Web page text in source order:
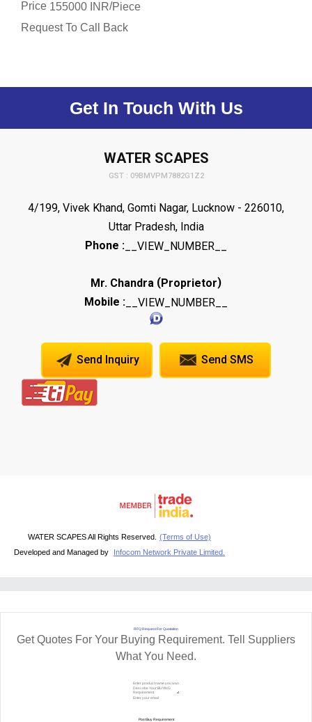
Price 155000 INR/Piece
Request To Call Back
Get In Touch With Us
WATER SCAPES
GST : 09BMVPM7882G1Z2
4/199, Vivek Khand, Gomti Nagar, Lucknow - 226010,
Uttar Pradesh, India
Phone : __VIEW_NUMBER__
Mr. Chandra (Proprietor)
Mobile : __VIEW_NUMBER__
Send Inquiry Send SMS
WATER SCAPES All Rights Reserved.
(Terms of Use)
Developed and Managed by
Infocom Network Private Limited.
RFQ Request For Quotation
Get Quotes For Your Buying Requirement. Tell Suppliers
What You Need.